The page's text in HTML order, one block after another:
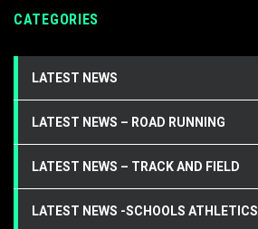
CATEGORIES
LATEST NEWS
LATEST NEWS – ROAD RUNNING
LATEST NEWS – TRACK AND FIELD
LATEST NEWS -SCHOOLS ATHLETICS